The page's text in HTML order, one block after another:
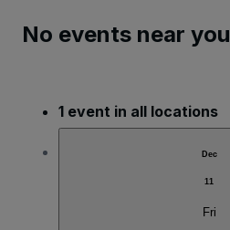
No events near you
1 event in all locations
Dec
11
Fri